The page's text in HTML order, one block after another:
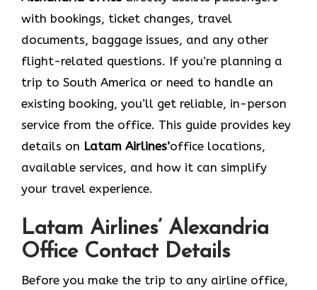
with bookings, ticket changes, travel
documents, baggage issues, and any other
flight-related questions. If you’re planning a
trip to South America or need to handle an
existing booking, you’ll get reliable, in-person
service from the office. This guide provides key
details on Latam Airlines’office locations,
available services, and how it can simplify
your travel experience.
Latam Airlines’ Alexandria
Office Contact Details
Before you make the trip to any airline office,